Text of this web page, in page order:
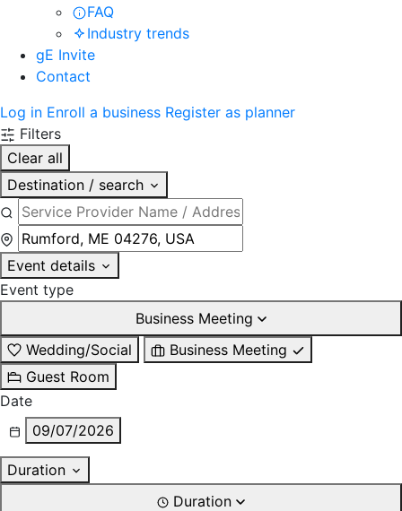
FAQ
Industry trends
gE Invite
Contact
Log in Enroll a business Register as planner
Filters
Clear all
Destination / search
Event details
Event type
Business Meeting
Wedding/Social
Business Meeting
Guest Room
Date
09/07/2026
Duration
Duration